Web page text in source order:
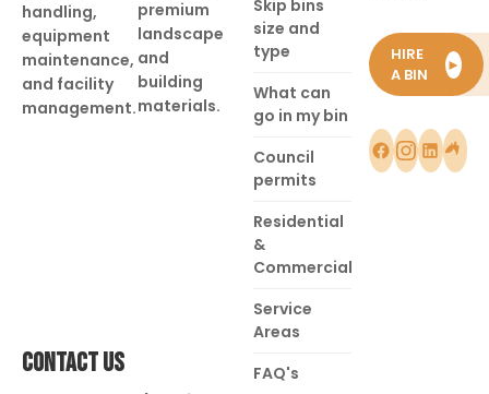
handling,
equipment
maintenance,
and facility
management.
CONTACT US
premium
landscape
and
building
materials.
Skip bins
size and
type
What can
go in my bin
Council
permits
Residential
&
Commercial
Service
Areas
FAQ's
HIRE
A BIN
►